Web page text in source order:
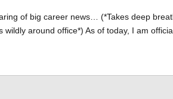
of big career news… (*Takes deep
wildly around office*) As of today, I am